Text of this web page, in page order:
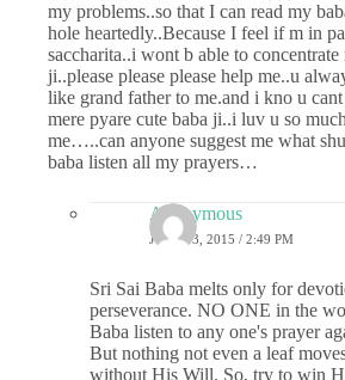
my problems..so that I can read my
hole heartedly..Because I feel if m in
saccharita..i wont b able to concentrate
ji..please please please help me..u
like grand father to me.and i kno u cant
mere pyare cute baba ji..i luv u so
me…..can anyone suggest me what
baba listen all my prayers…
Anonymous
JUNE 13, 2015 / 2:49 PM
Sri Sai Baba melts only for
perseverance. NO ONE in the
Baba listen to any one's prayer
But nothing not even a leaf
without His Will. So, try to win